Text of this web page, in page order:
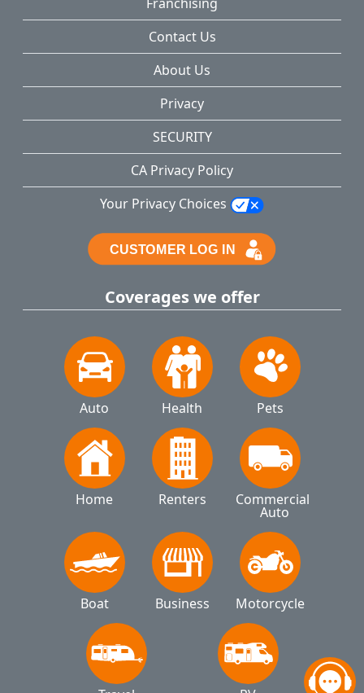
Contact Us
About Us
Privacy
SECURITY
CA Privacy Policy
Your Privacy Choices
Coverages we offer
Auto Health Pets
Home Renters Commercial
Auto
Boat Business Motorcycle